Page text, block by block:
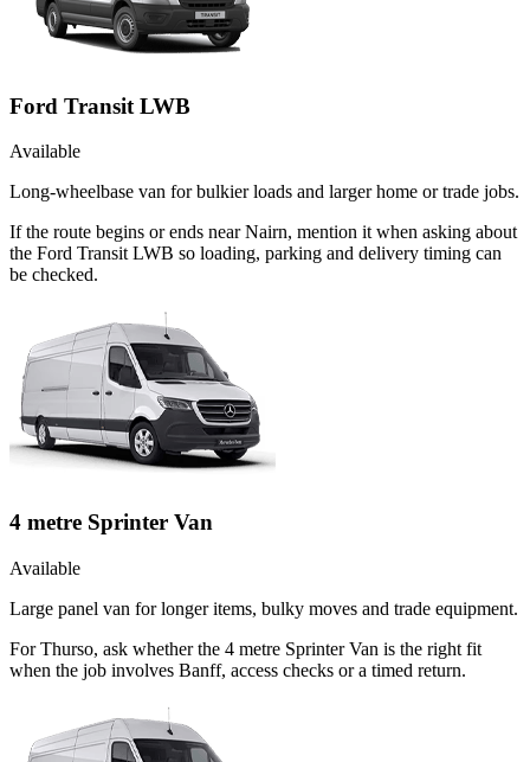
Ford Transit LWB
Available
Long-wheelbase van for bulkier loads and larger home or trade jobs.
If the route begins or ends near Nairn, mention it when asking about
the Ford Transit LWB so loading, parking and delivery timing can
be checked.
4 metre Sprinter Van
Available
Large panel van for longer items, bulky moves and trade equipment.
For Thurso, ask whether the 4 metre Sprinter Van is the right fit
when the job involves Banff, access checks or a timed return.